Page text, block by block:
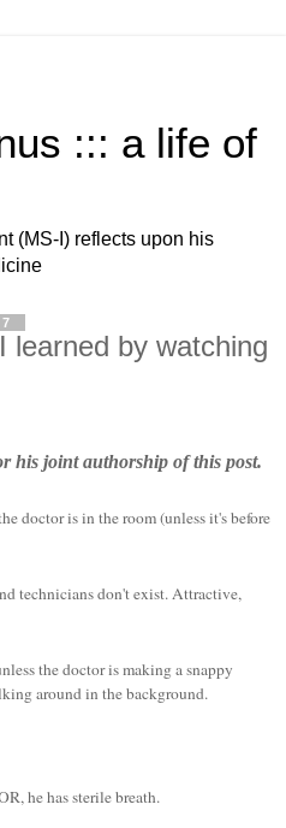
::: a life of
(MS-I) reflects upon his
learned by watching
his joint authorship of this post.
doctor is in the room (unless it's before
technicians don't exist. Attractive,
the doctor is making a snappy
around in the background.
he has sterile breath.